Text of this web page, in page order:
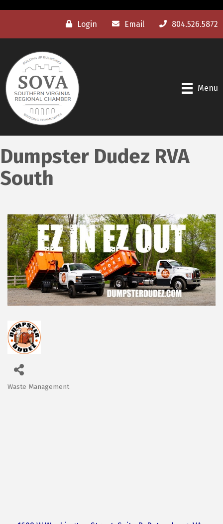
Login Email 804.526.5872
Menu
Dumpster Dudez RVA
South
Categories
Waste Management